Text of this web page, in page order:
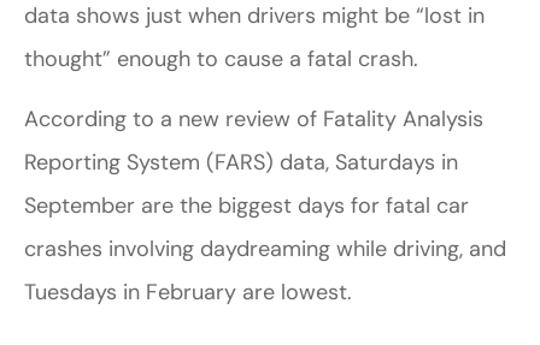
data shows just when drivers might be “lost in
thought” enough to cause a fatal crash.
According to a new review of Fatality Analysis
Reporting System (FARS) data, Saturdays in
September are the biggest days for fatal car
crashes involving daydreaming while driving, and
Tuesdays in February are lowest.